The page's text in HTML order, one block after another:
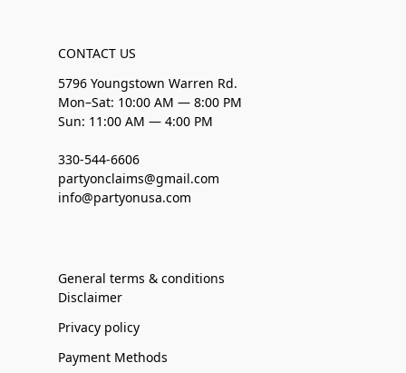
CONTACT US
5796 Youngstown Warren Rd.
Mon–Sat: 10:00 AM — 8:00 PM
Sun: 11:00 AM — 4:00 PM
330-544-6606
partyonclaims@gmail.com
info@partyonusa.com
General terms & conditions
Disclaimer
Privacy policy
Payment Methods